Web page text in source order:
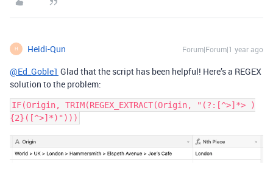
H Heidi-Qun Forum|Forum|1 year ago
@Ed_Goble1 Glad that the script has been helpful! Here’s a REGEX
solution to the problem:
IF(Origin, TRIM(REGEX_EXTRACT(Origin, "(?:[^>]*> )